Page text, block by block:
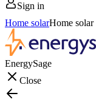
Sign in
Home solarHome solar
EnergySage
Close